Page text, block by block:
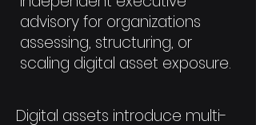
advisory for organizations
assessing, structuring, or
scaling digital asset exposure.
Digital assets introduce multi-